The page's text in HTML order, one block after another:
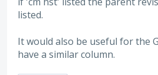
listed.
It would also be useful for the
have a similar column.